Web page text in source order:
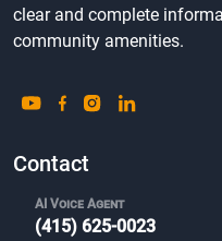
clear and complete
community amenities.
Contact
AI Voice Agent
(415) 625-0023